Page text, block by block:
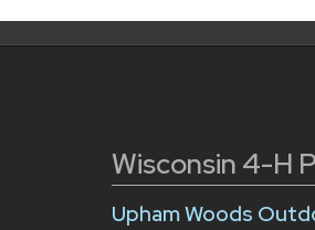
Wisconsin 4-H
Upham Woods